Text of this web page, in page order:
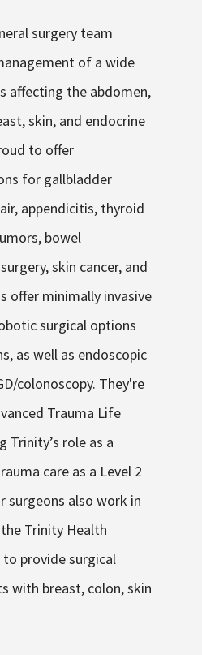
surgery team
of a wide
affecting the abdomen,
skin, and endocrine
to offer
for gallbladder
appendicitis, thyroid
bowel
skin cancer, and
offer minimally invasive
surgical options
as well as endoscopic
colonoscopy. They're
Trauma Life
Trinity’s role as a
care as a Level 2
surgeons also work in
Trinity Health
to provide surgical
with breast, colon, skin